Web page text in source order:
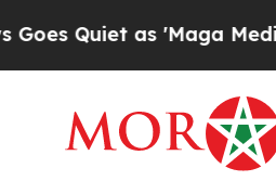
Quiet as 'Maga Media